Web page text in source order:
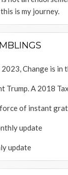
is my journey.
2023, Change is in
Trump. A 2018
of instant
update
update